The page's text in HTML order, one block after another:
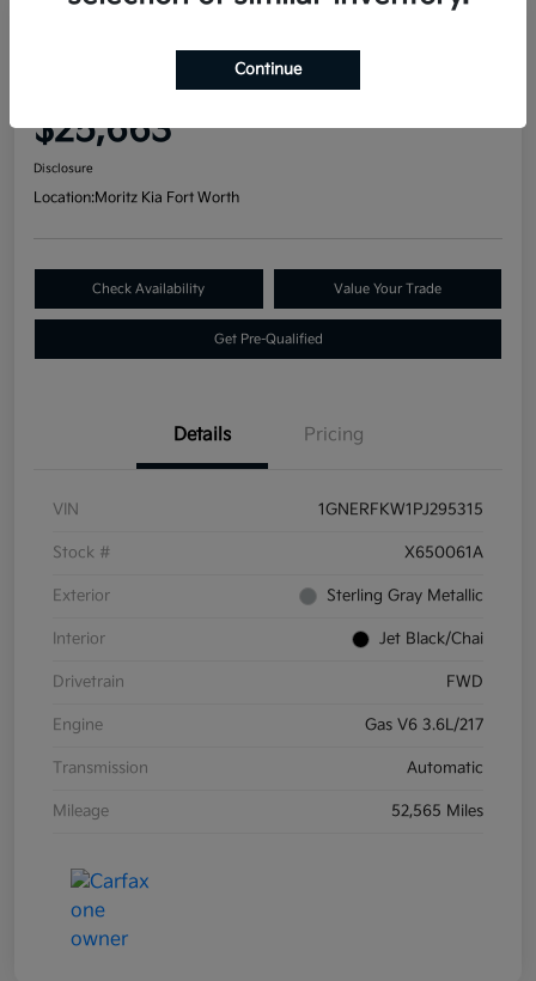
2023 Chevrolet Traverse LS FWD
$25,663
Disclosure
Location:Moritz Kia Fort Worth
Check Availability Value Your Trade
Get Pre-Qualified
Details Pricing
VIN 1GNERFKW1PJ295315
Stock # X650061A
Exterior Sterling Gray Metallic
Interior Jet Black/Chai
Drivetrain FWD
Engine Gas V6 3.6L/217
Transmission Automatic
Mileage 52,565 Miles
Continue